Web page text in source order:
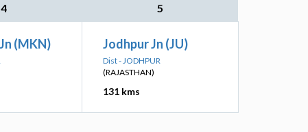
4 5
(MKN) Jodhpur Jn (JU)
Dist - JODHPUR
(RAJASTHAN)
131 kms